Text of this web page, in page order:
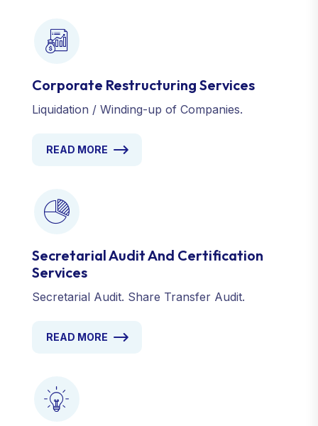
Corporate Restructuring Services
Liquidation / Winding-up of Companies.
READ MORE
Secretarial Audit And Certification
Services
Secretarial Audit. Share Transfer Audit.
READ MORE